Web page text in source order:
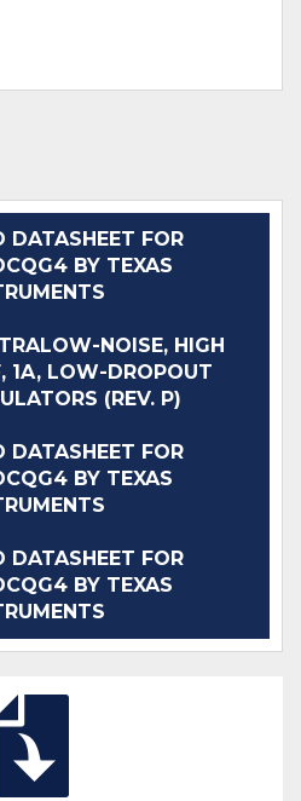
DATASHEET FOR
BY TEXAS
NOISE, HIGH
1A, LOW-DROPOUT
(REV. P)
DATASHEET FOR
BY TEXAS
DATASHEET FOR
BY TEXAS